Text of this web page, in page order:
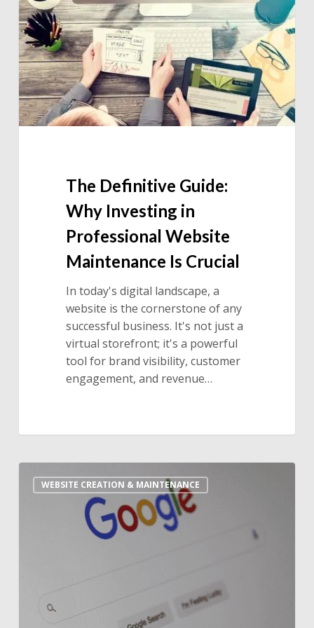
Investing
in
Professional
Website
Maintenance
Is
Crucial
The Definitive Guide:
Why Investing in
Professional Website
Maintenance Is Crucial
In today's digital landscape, a
website is the cornerstone of any
successful business. It's not just a
virtual storefront; it's a powerful
tool for brand visibility, customer
engagement, and revenue…
WEBSITE CREATION & MAINTENANCE
Essential